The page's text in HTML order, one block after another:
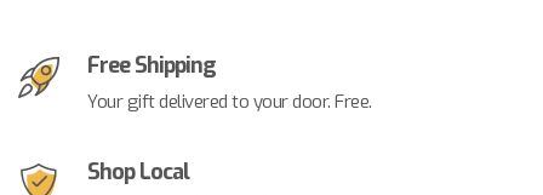
Free Shipping
Your gift delivered to your door. Free.
Shop Local